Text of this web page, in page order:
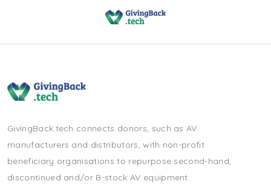
GivingBack.tech connects donors, such as AV
manufacturers and distributors, with non-profit
beneficiary organisations to repurpose second-hand,
discontinued and/or B-stock AV equipment.